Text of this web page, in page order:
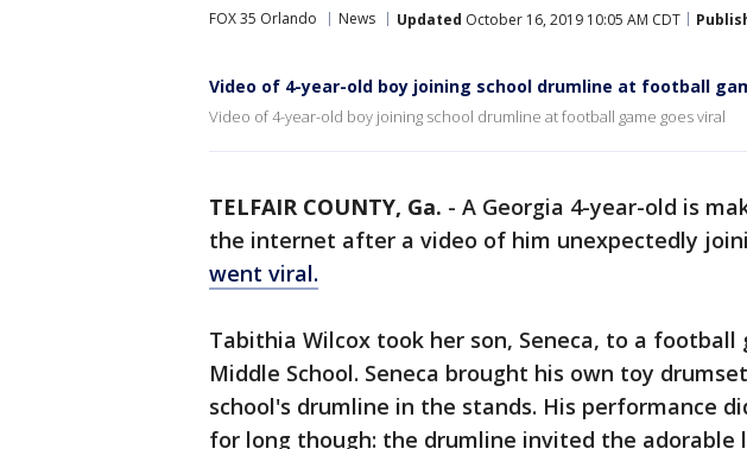
FOX 35 Orlando News Updated October 16, 2019 10:05 AM CDT
Video of 4-year-old boy joining school drumline at football
Video of 4-year-old boy joining school drumline at football game goes viral
TELFAIR COUNTY, Ga. - A Georgia 4-year-old is
the internet after a video of him unexpectedly
went viral.
Tabithia Wilcox took her son, Seneca, to a
Middle School. Seneca brought his own toy
school's drumline in the stands. His performance
for long though: the drumline invited the